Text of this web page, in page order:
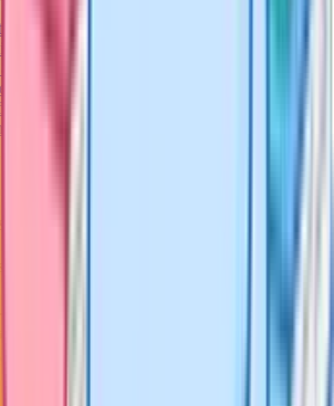
requires
exam structure
come up at A*
that separates A from A*
an A*
to A*
your grades?
have used Cognito to ace their
required